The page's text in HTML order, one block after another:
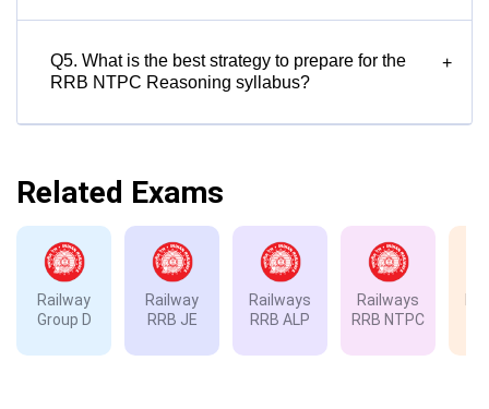
Q5. What is the best strategy to prepare for the
RRB NTPC Reasoning syllabus?
+
Related Exams
Railway
Group D
Railway
RRB JE
Railways
RRB ALP
Railways
RRB NTPC